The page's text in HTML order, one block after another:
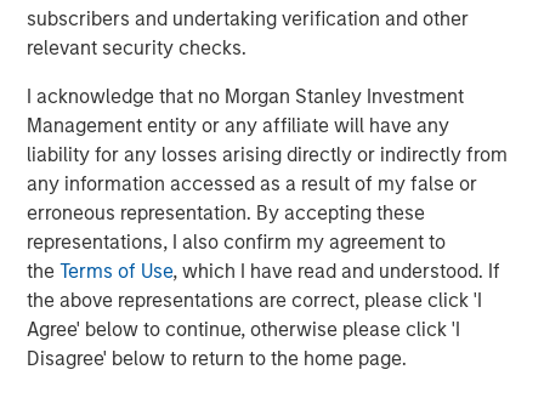
subscribers and undertaking verification and other
relevant security checks.
I acknowledge that no Morgan Stanley Investment
Management entity or any affiliate will have any
liability for any losses arising directly or indirectly from
any information accessed as a result of my false or
erroneous representation. By accepting these
representations, I also confirm my agreement to
theTerms of Use, which I have read and understood. If
the above representations are correct, please click 'I
Agree' below to continue, otherwise please click 'I
Disagree' below to return to the home page.
management1. Founded in 2006, MSIP has invested in a
diverse portfolio of 40 investments across transportation,
targets assets that provide essential public goods and
services with the potential for value creation through
active asset management. For further information
about Morgan Stanley Infrastructure Partners, please visit
www.morganstanley.com/im/infrastructurepartners
About Morgan Stanley Investment Management
Morgan Stanley Investment Management, together with
its investment advisory affiliates, has more than 1,300